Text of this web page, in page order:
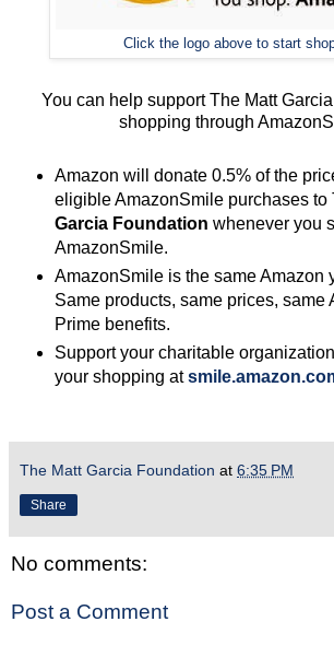
Click the logo above to start
You can help support The Matt
shopping through
Amazon will donate 0.5% of the
eligible AmazonSmile purchases to
Garcia Foundation whenever you
AmazonSmile.
AmazonSmile is the same Amazon
Same products, same prices, same
Prime benefits.
Support your charitable
your shopping at
The Matt Garcia Foundation at 6:35 PM
Share
No comments:
Post a Comment